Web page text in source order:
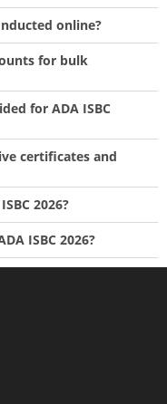
online?
for bulk
for ADA ISBC
certificates and
2026?
ISBC 2026?